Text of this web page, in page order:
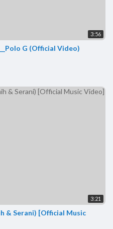
3:56
G (Official Video)
3:21
& Serani) [Official Music